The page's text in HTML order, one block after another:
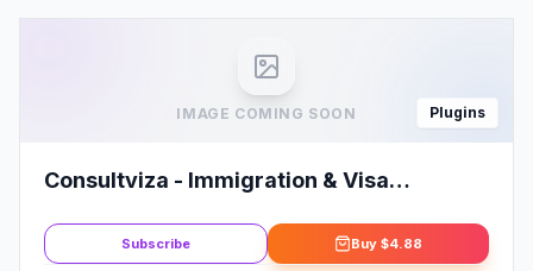
IMAGE COMING SOON Plugins
Consultviza - Immigration & Visa
Subscribe Buy $4.88